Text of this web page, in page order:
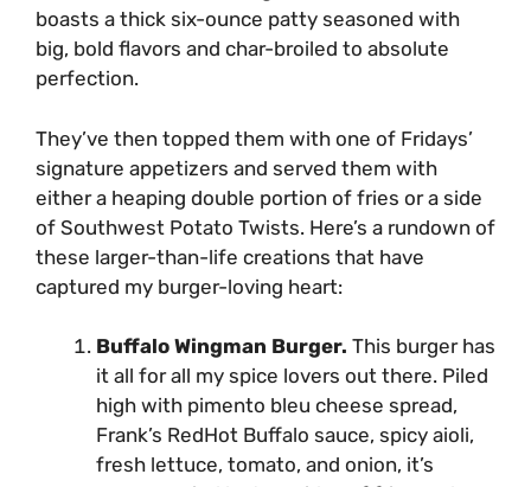
boasts a thick six-ounce patty seasoned with
big, bold flavors and char-broiled to absolute
perfection.
They’ve then topped them with one of Fridays’
signature appetizers and served them with
either a heaping double portion of fries or a side
of Southwest Potato Twists. Here’s a rundown of
these larger-than-life creations that have
captured my burger-loving heart:
Buffalo Wingman Burger. This burger has
it all for all my spice lovers out there. Piled
high with pimento bleu cheese spread,
Frank’s RedHot Buffalo sauce, spicy aioli,
fresh lettuce, tomato, and onion, it’s